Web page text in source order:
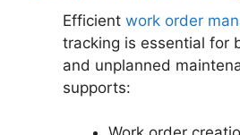
Efficient work order
tracking is essential for
and unplanned
supports: